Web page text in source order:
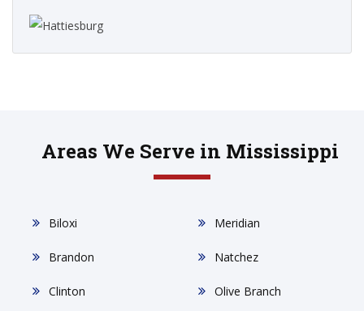
Areas We Serve in Mississippi
Biloxi
Brandon
Clinton
Meridian
Natchez
Olive Branch